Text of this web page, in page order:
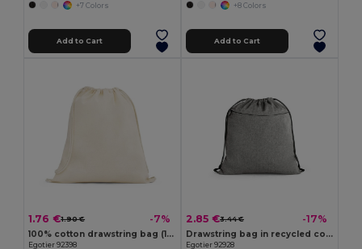
+7 Colors
Add to Cart
+8 Colors
Add to Cart
1.76 €1.90 € -7%
100% cotton drawstring bag (140 g/m²)
Egotier 92398
2.85 €3.44 € -17%
Drawstring bag in recycled cotton (70%), polyester (30% rPET) (140 g/m²)
Egotier 92928